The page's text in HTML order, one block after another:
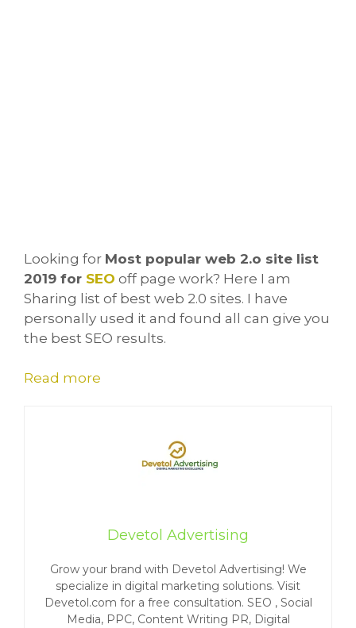
Looking for Most popular web 2.o site list
2019 for SEO off page work? Here I am
Sharing list of best web 2.0 sites. I have
personally used it and found all can give you
the best SEO results.
Read more
Devetol Advertising
Grow your brand with Devetol Advertising! We
specialize in digital marketing solutions. Visit
Devetol.com for a free consultation. SEO , Social
Media, PPC, Content Writing PR, Digital